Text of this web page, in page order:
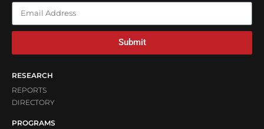
Submit
RESEARCH
REPORTS
DIRECTORY
PROGRAMS